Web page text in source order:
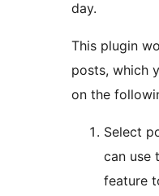
day.
This plugin
posts, which
on the
Select
can use
feature